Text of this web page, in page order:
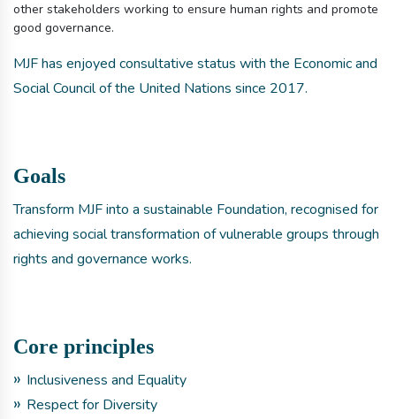
other stakeholders working to ensure human rights and promote
good governance.
MJF has enjoyed consultative status with the Economic and
Social Council of the United Nations since 2017.
Goals
Transform MJF into a sustainable Foundation, recognised for
achieving social transformation of vulnerable groups through
rights and governance works.
Core principles
Inclusiveness and Equality
Respect for Diversity